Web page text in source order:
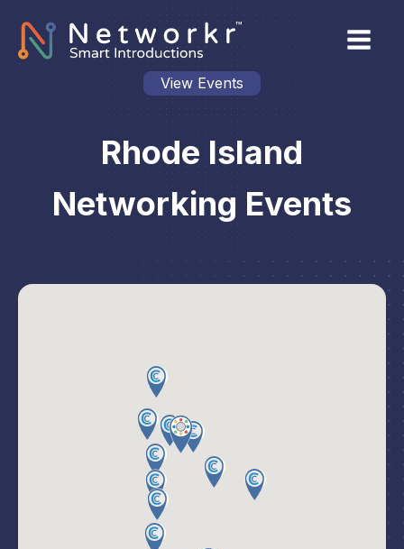
View Events
Rhode Island
Networking Events